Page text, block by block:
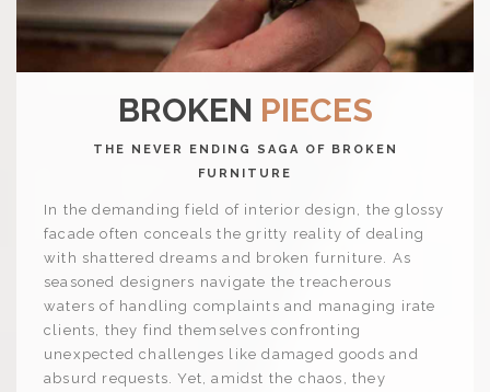
BROKEN PIECES
THE NEVER ENDING SAGA OF BROKEN
FURNITURE
In the demanding field of interior design, the glossy
facade often conceals the gritty reality of dealing
with shattered dreams and broken furniture. As
seasoned designers navigate the treacherous
waters of handling complaints and managing irate
clients, they find themselves confronting
unexpected challenges like damaged goods and
absurd requests. Yet, amidst the chaos, they